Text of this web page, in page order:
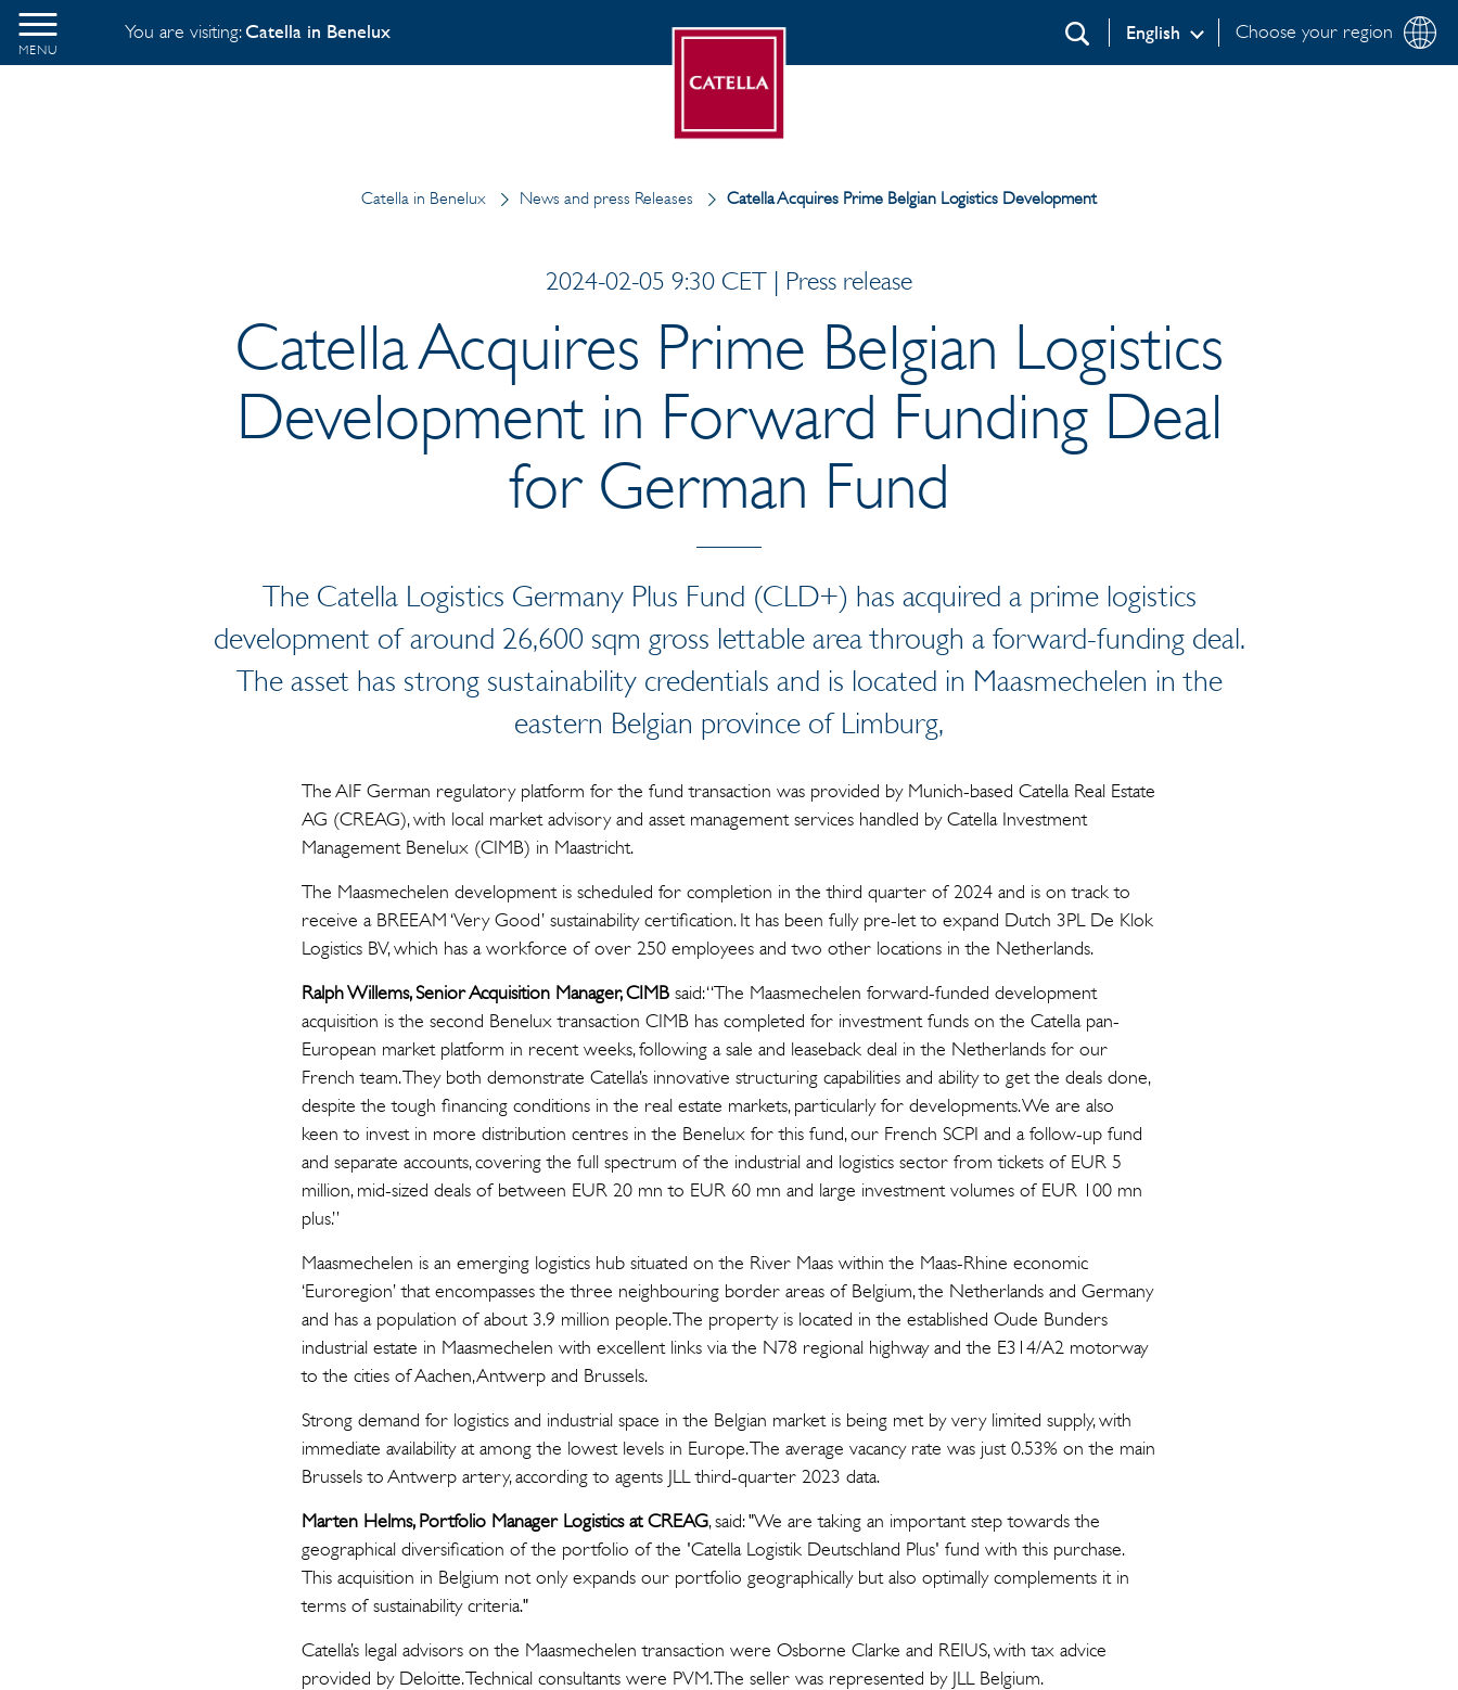
MENU
You are visiting:Catella in Benelux Choose your region
English
Search
Catella in Benelux News and press Releases Catella Acquires Prime Belgian Logistics Development
2024-02-05 9:30 CET | Press release
Catella Acquires Prime Belgian Logistics
Development in Forward Funding Deal
for German Fund
The Catella Logistics Germany Plus Fund (CLD+) has acquired a prime logistics
development of around 26,600 sqm gross lettable area through a forward-funding deal.
The asset has strong sustainability credentials and is located in Maasmechelen in the
eastern Belgian province of Limburg,
The AIF German regulatory platform for the fund transaction was provided by Munich-based Catella Real Estate
AG (CREAG), with local market advisory and asset management services handled by Catella Investment
Management Benelux (CIMB) in Maastricht.
The Maasmechelen development is scheduled for completion in the third quarter of 2024 and is on track to
receive a BREEAM ‘Very Good’ sustainability certification. It has been fully pre-let to expand Dutch 3PL De Klok
Logistics BV, which has a workforce of over 250 employees and two other locations in the Netherlands.
Ralph Willems, Senior Acquisition Manager, CIMBsaid: “The Maasmechelen forward-funded development
acquisition is the second Benelux transaction CIMB has completed for investment funds on the Catella pan-
European market platform in recent weeks, following a sale and leaseback deal in the Netherlands for our
French team. They both demonstrate Catella’s innovative structuring capabilities and ability to get the deals done,
despite the tough financing conditions in the real estate markets, particularly for developments. We are also
keen to invest in more distribution centres in the Benelux for this fund, our French SCPI and a follow-up fund
and separate accounts, covering the full spectrum of the industrial and logistics sector from tickets of EUR 5
million, mid-sized deals of between EUR 20 mn to EUR 60 mn and large investment volumes of EUR 100 mn
plus.”
Maasmechelen is an emerging logistics hub situated on the River Maas within the Maas-Rhine economic
‘Euroregion’ that encompasses the three neighbouring border areas of Belgium, the Netherlands and Germany
and has a population of about 3.9 million people. The property is located in the established Oude Bunders
industrial estate in Maasmechelen with excellent links via the N78 regional highway and the E314/A2 motorway
to the cities of Aachen, Antwerp and Brussels.
Strong demand for logistics and industrial space in the Belgian market is being met by very limited supply, with
immediate availability at among the lowest levels in Europe. The average vacancy rate was just 0.53% on the main
Brussels to Antwerp artery, according to agents JLL third-quarter 2023 data.
Marten Helms, Portfolio Manager Logistics at CREAG, said: "We are taking an important step towards the
geographical diversification of the portfolio of the 'Catella Logistik Deutschland Plus' fund with this purchase.
This acquisition in Belgium not only expands our portfolio geographically but also optimally complements it in
terms of sustainability criteria."
Catella’s legal advisors on the Maasmechelen transaction were Osborne Clarke and REIUS, with tax advice
provided by Deloitte. Technical consultants were PVM. The seller was represented by JLL Belgium.